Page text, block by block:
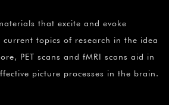
that excite and evoke
topics of research in the idea
PET scans and fMRI scans aid in
picture processes in the brain.